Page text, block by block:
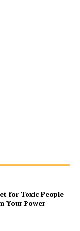
for Toxic People—
Your Power